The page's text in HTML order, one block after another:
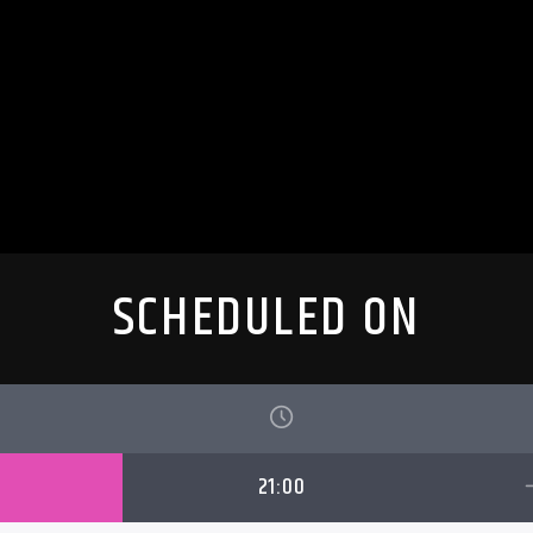
SCHEDULED ON
21:00